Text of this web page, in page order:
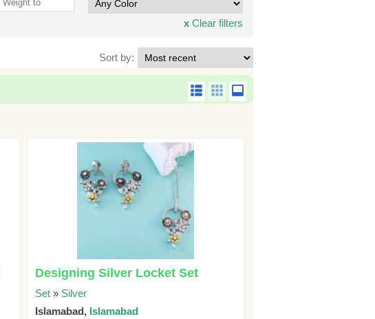
x Clear filters
Sort by:
Designing Silver Locket Set
Set» Silver
Islamabad, Islamabad